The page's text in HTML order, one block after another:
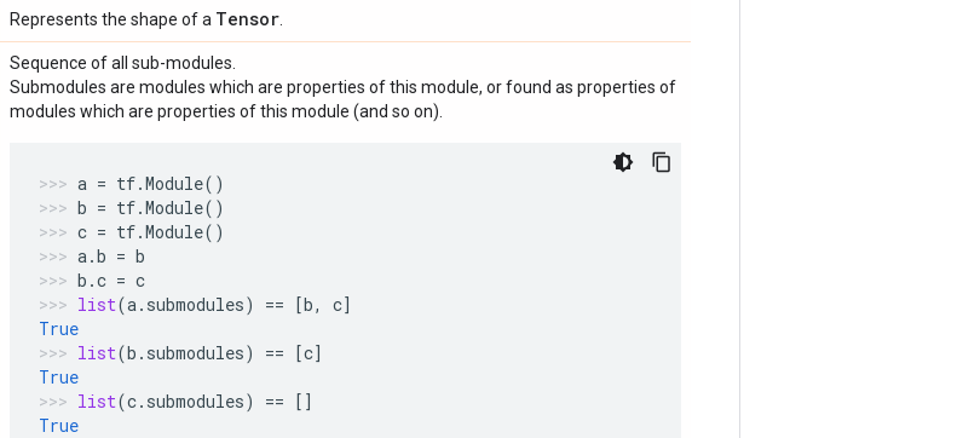
Represents the shape of a Tensor
Sequence of all sub-modules.
Submodules are modules which are properties of this module, or found as properties of
modules which are properties of this module (and so on).
a = tf.Module()
b = tf.Module()
c = tf.Module()
a.b = b
b .c = c
list(a. submodules) == [b, c]
True
list(b . submodules) == [c]
True
list(c. submodules) == []
True